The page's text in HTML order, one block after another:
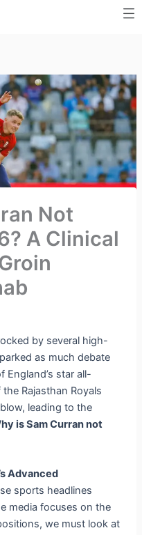
Not
A Clinical
by several high-
as much debate
star all-
Rajasthan Royals
leading to the
is Sam Curran not
Advanced
sports headlines
media focuses on the
we must look at